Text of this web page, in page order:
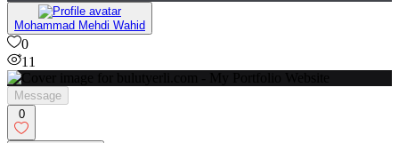
Mohammad Mehdi Wahid
0
Message
0